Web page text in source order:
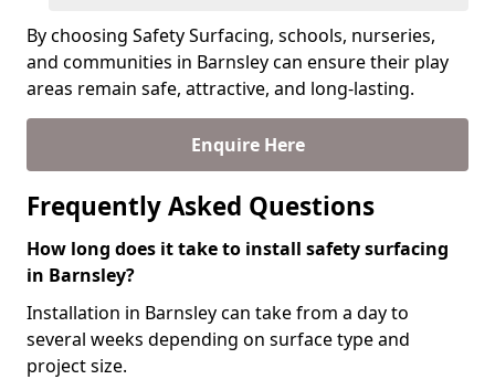
By choosing Safety Surfacing, schools, nurseries,
and communities in Barnsley can ensure their play
areas remain safe, attractive, and long-lasting.
Enquire Here
Frequently Asked Questions
How long does it take to install safety surfacing
in Barnsley?
Installation in Barnsley can take from a day to
several weeks depending on surface type and
project size.